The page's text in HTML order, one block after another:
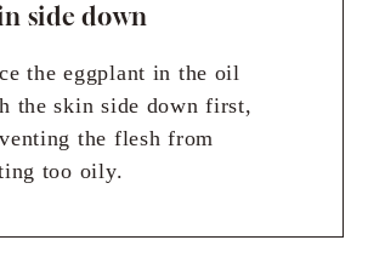
side down
the eggplant in the oil
the skin side down first,
the flesh from
too oily.